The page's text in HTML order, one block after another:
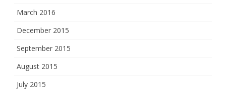
March 2016
December 2015
September 2015
August 2015
July 2015